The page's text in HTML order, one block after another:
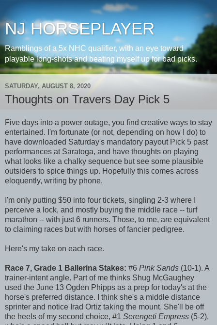
NJ HORSEPLAYER
Ramblings of a 5x NHC qualifier, with an eye toward
playable long-shots and beating myself up for bad picks.
SATURDAY, AUGUST 8, 2020
Thoughts on Travers Day Pick 5
Five days into a power outage, you find creative ways to stay
entertained. I'm fortunate (or not, depending on how I do) to
have downloaded Saturday's mandatory payout Pick 5 past
performances at Saratoga, and have thoughts on playing
what looks like a chalky sequence but see some plausible
outsiders to spice things up. Hopefully this comes across
eloquently, writing by phone.
I'm only putting $50 into four tickets, singling 2-3 where I
perceive a lock, and mostly buying the middle race -- turf
marathon -- with just 6 runners. Those, to me, are equivalent
to claiming races but with horses of fancier pedigree.
Here's my take on each race.
Race 7, Grade 1 Ballerina Stakes: #6 Pink Sands (10-1). A
trainer-intent angle. Part of me thinks Shug McGaughey
used the June 13 Ogden Phipps as a prep for today's at the
horse's preferred distance. I think she's a middle distance
sprinter and notice Irad Ortiz taking the mount. She'll be off
the heels of my second choice, #1 Serengeti Empress (5-2),